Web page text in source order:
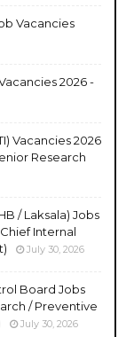
Vacancies
2026 -
Vacancies 2026
Research
/ Laksala) Jobs
Internal
July 30, 2026
Board Jobs
/ Preventive
July 30, 2026